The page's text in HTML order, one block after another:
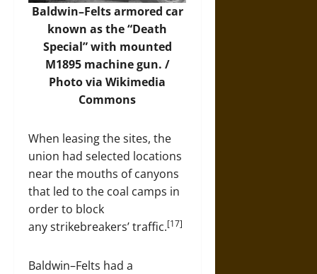
Baldwin–Felts armored car
known as the “Death
Special” with mounted
M1895 machine gun. /
Photovia Wikimedia
Commons
When leasing the sites, the
union had selected locations
near the mouths of canyons
that led to the coal camps in
order to block
any strikebreakers’ traffic.[17]
Baldwin–Felts had a